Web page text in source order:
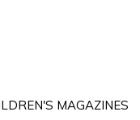
MAGAZINES